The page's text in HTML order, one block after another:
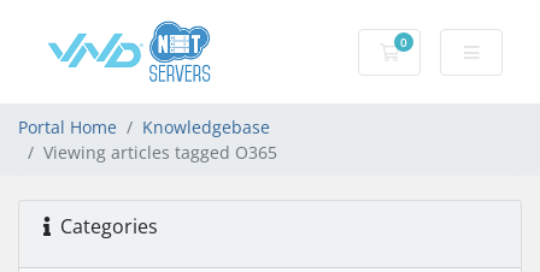
0
Shopping Cart
Portal Home
Knowledgebase
Viewing articles tagged O365
Categories